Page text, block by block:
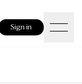
Sign in